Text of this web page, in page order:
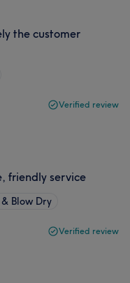
the customer
Verified review
friendly service
Blow Dry
Verified review